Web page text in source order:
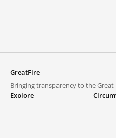
GreatFire
Bringing transparency to the Great
Explore